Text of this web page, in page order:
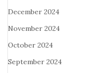
December 2024
November 2024
October 2024
September 2024